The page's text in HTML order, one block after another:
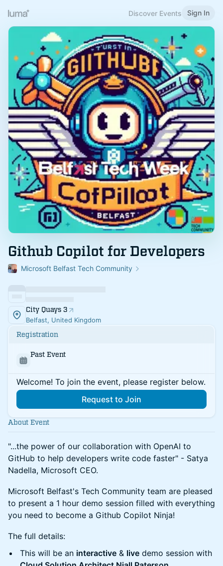
Discover Events Sign In
Github Copilot for Developers
Microsoft Belfast Tech Community
City Quays 3
Belfast, United Kingdom
Registration
Past Event
Welcome! To join the event, please register below.
Request to Join
About Event
"...the power of our collaboration with OpenAI to
GitHub to help developers write code faster" - Satya
Nadella, Microsoft CEO.
Microsoft Belfast's Tech Community team are pleased
to present a 1 hour demo session filled with everything
you need to become a Github Copilot Ninja!
The full details:
This will be an interactive & live demo session with